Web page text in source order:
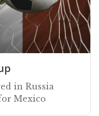
in Russia
Mexico